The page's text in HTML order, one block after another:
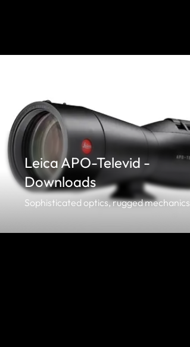
Leica APO-Televid -
Downloads
Sophisticated optics, rugged mechanics